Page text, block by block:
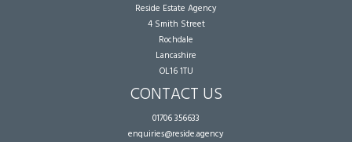
Reside Estate Agency
4 Smith Street
Rochdale
Lancashire
OL16 1TU
CONTACT US
01706 356633
enquiries@reside.agency